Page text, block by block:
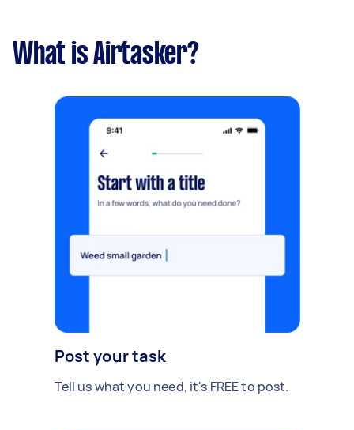
What is Airtasker?
Post your task
Tell us what you need, it's FREE to post.